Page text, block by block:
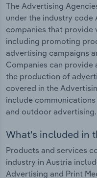
The Advertising
under the industry code
companies that provide
including promoting
advertising campaigns
Companies can provide
the production of
covered in the
include
and outdoor advertising.
What's included in
Products and services
industry in Austria
Advertising and Print